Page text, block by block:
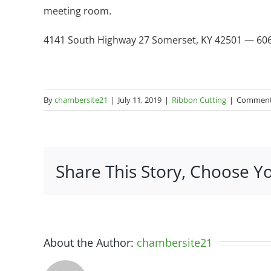
meeting room.
4141 South Highway 27 Somerset, KY 42501 —
Bychambersite21 | July 11, 2019 | Ribbon Cutting |
Share This Story, Choose
About the Author: chambersite21